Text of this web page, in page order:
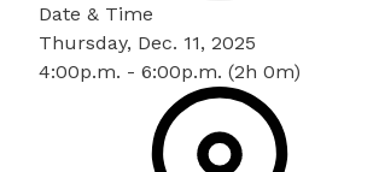
Date & Time
Thursday, Dec. 11, 2025
4:00p.m. - 6:00p.m. (2h 0m)